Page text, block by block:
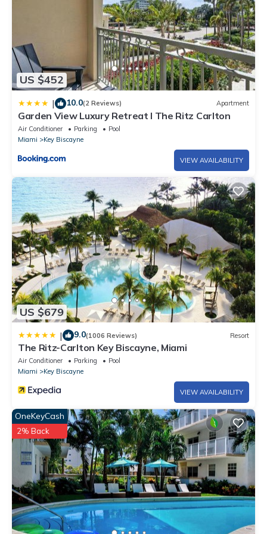
US $452
| 10.0(2 Reviews) Apartment
Garden View Luxury Retreat I The Ritz Carlton
Air Conditioner Parking
Pool
Miami
Key Biscayne
VIEW AVAILABILITY
US $679
| 9.0(1006 Reviews) Resort
The Ritz-Carlton Key Biscayne, Miami
Air Conditioner Parking
Pool
Miami
Key Biscayne
VIEW AVAILABILITY
OneKeyCash
2% Back